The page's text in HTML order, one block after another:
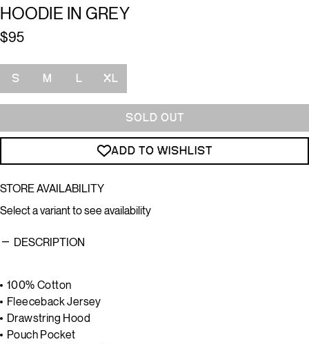
HOODIE IN GREY
$95
Size
S M L XL
SOLD OUT
ADD TO WISHLIST
STORE AVAILABILITY
Select a variant to see availability
DESCRIPTION
100% Cotton
Fleeceback Jersey
Drawstring Hood
Pouch Pocket